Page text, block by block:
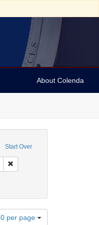
About Colenda
Start Over
Arnold and Deanne
Remove constraint Date sim:
York
per page